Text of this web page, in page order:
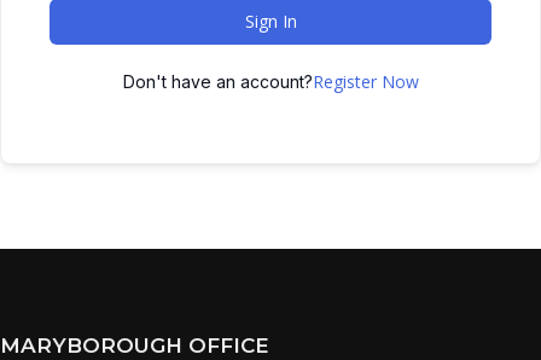
Sign In
Don't have an account?Register Now
MARYBOROUGH OFFICE